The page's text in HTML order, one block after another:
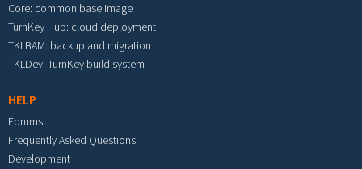
Core: common base image
TurnKey Hub: cloud deployment
TKLBAM: backup and migration
TKLDev: TurnKey build system
HELP
Forums
Frequently Asked Questions
Development